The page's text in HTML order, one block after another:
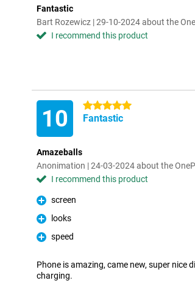
Fantastic
Bart Rozewicz | 29-10-2024 about the
I recommend this product
10 5 stars
Fantastic
Amazeballs
Anonimation | 24-03-2024 about the
I recommend this product
Pro
screen
Pro
looks
Pro
speed
Phone is amazing, came new, super nice
charging.